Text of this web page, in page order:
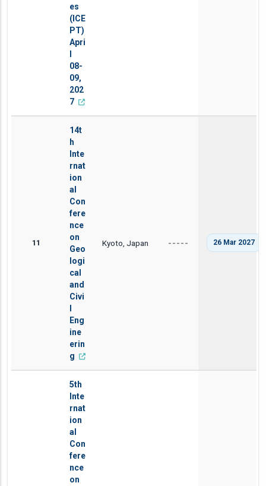
es
(ICE
PT)
Apri
08-
09,
202
7
11
14t
h
Inte
rnat
ion
al
Con
fere
nce
on
Geo
logi
cal
and
Civi
Eng
ine
erin
g
Kyoto, Japan ----- 26 Mar 2027
5th
Inte
rnat
ion
al
Con
fere
nce
on